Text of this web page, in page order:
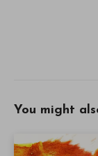
You might